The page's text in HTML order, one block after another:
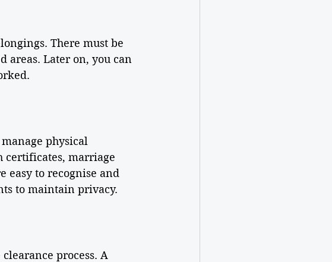
There must be
areas. Later on, you can
physical
certificates, marriage
easy to recognise and
to maintain privacy.
process. A